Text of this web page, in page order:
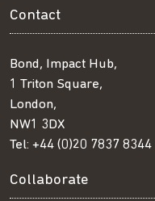
Contact
Bond, Impact Hub,
1 Triton Square,
London,
NW1 3DX
Tel: +44 (0)20 7837 8344
Collaborate